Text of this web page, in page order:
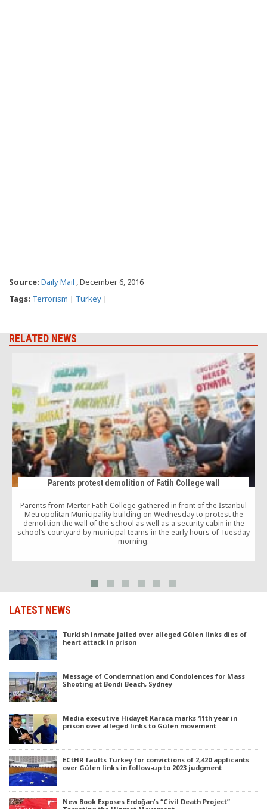
Source: Daily Mail , December 6, 2016
Tags: Terrorism | Turkey |
RELATED NEWS
Parents protest demolition of Fatih College wall
Parents from Merter Fatih College gathered in front of the İstanbul
Metropolitan Municipality building on Wednesday to protest the
demolition the wall of the school as well as a security cabin in the
school’s courtyard by municipal teams in the early hours of Tuesday
morning.
LATEST NEWS
Turkish inmate jailed over alleged Gülen links dies of
heart attack in prison
Message of Condemnation and Condolences for Mass
Shooting at Bondi Beach, Sydney
Media executive Hidayet Karaca marks 11th year in
prison over alleged links to Gülen movement
ECtHR faults Turkey for convictions of 2,420 applicants
over Gülen links in follow-up to 2023 judgment
New Book Exposes Erdoğan’s “Civil Death Project”